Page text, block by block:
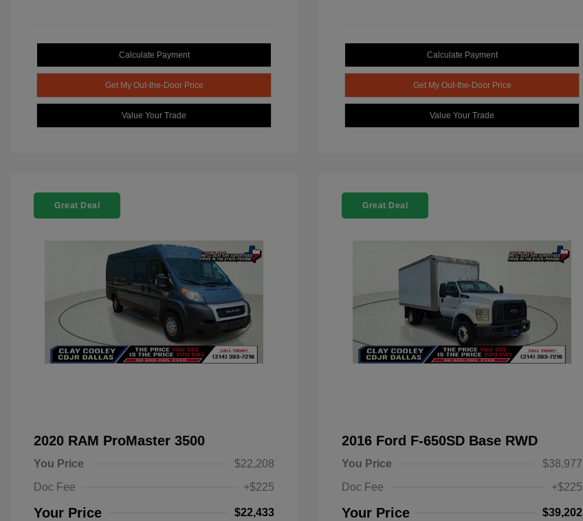
Calculate Payment
Get My Out-the-Door Price
Value Your Trade
Calculate Payment
Get My Out-the-Door Price
Value Your Trade
Great Deal
2020 RAM ProMaster 3500
You Price
$22,208
Doc Fee
+$225
Your Price $22,433
Great Deal
2016 Ford F-650SD Base RWD
You Price
$38,977
Doc Fee
+$225
Your Price $39,202